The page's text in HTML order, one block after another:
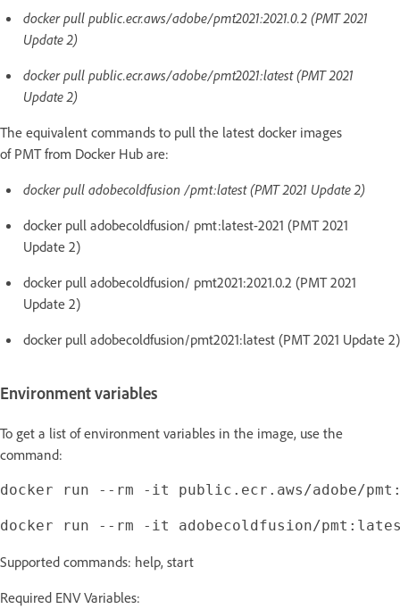
docker pull public.ecr.aws/adobe/pmt2021:2021.0.2 (PMT 2021
Update 2)
docker pull public.ecr.aws/adobe/pmt2021:latest (PMT 2021
Update 2)
The equivalent commands to pull the latest docker images
of PMT from Docker Hub are:
docker pull adobecoldfusion /pmt:latest (PMT 2021 Update 2)
docker pull adobecoldfusion/ pmt:latest-2021 (PMT 2021
Update 2)
docker pull adobecoldfusion/ pmt2021:2021.0.2 (PMT 2021
Update 2)
docker pull adobecoldfusion/pmt2021:latest (PMT 2021 Update 2)
Environment variables
To get a list of environment variables in the image, use the
command:
Supported commands: help, start
Required ENV Variables: